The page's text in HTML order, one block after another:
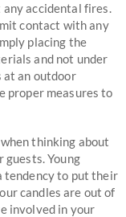
accidental fires.
contact with any
placing the
and not under
at an outdoor
proper measures to
thinking about
guests. Young
tendency to put their
candles are out of
involved in your